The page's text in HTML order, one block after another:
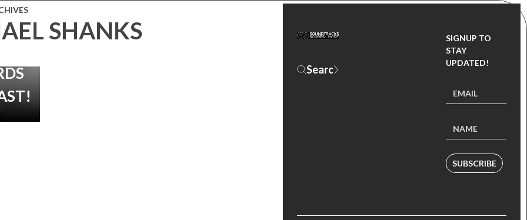
SHANKS
SIGNUP TO
STAY
UPDATED!
SUBSCRIBE